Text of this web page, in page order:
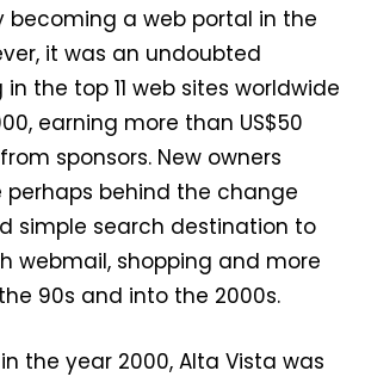
becoming a web portal in the
it was an undoubted
the top 11 web sites worldwide
earning more than US$50
sponsors. New owners
perhaps behind the change
simple search destination to
webmail, shopping and more
90s and into the 2000s.
the year 2000, Alta Vista was